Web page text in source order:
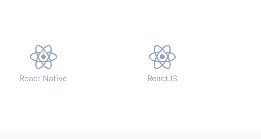
React Native ReactJS